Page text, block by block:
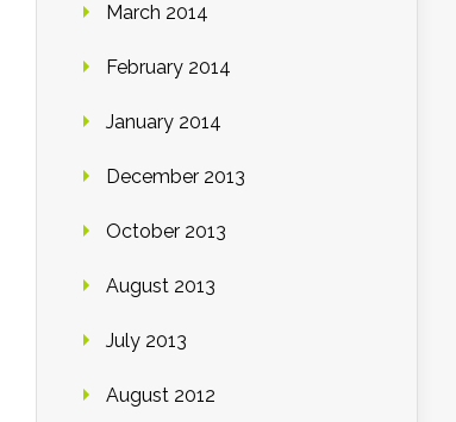
March 2014
February 2014
January 2014
December 2013
October 2013
August 2013
July 2013
August 2012